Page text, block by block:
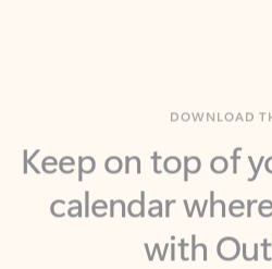
Keep on top of
calendar
with
Outlook keeps you in